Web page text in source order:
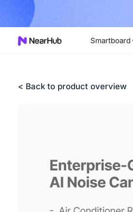
Now!
…
Smartboard
< Back to product overview